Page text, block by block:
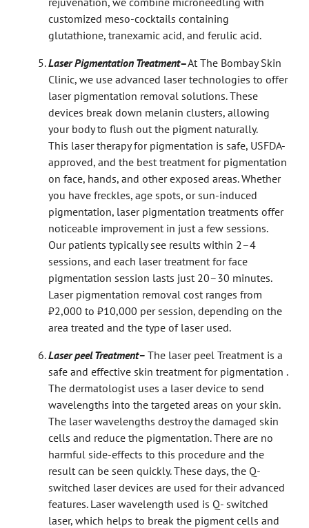
customized meso-cocktails containing
glutathione, tranexamic acid, and ferulic acid.
Laser Pigmentation Treatment–At The Bombay Skin
Clinic, we use advanced laser technologies to offer
laser pigmentation removal solutions. These
devices break down melanin clusters, allowing
your body to flush out the pigment naturally.
This laser therapy for pigmentation is safe, USFDA-
approved, and the best treatment for pigmentation
on face, hands, and other exposed areas. Whether
you have freckles, age spots, or sun-induced
pigmentation, laser pigmentation treatments offer
noticeable improvement in just a few sessions.
Our patients typically see results within 2–4
sessions, and each laser treatment for face
pigmentation session lasts just 20–30 minutes.
Laser pigmentation removal cost ranges from
₹2,000 to ₹10,000 per session, depending on the
area treated and the type of laser used.
Laser peel Treatment– The laser peel Treatment is a
safe and effective skin treatment for pigmentation .
The dermatologist uses a laser device to send
wavelengths into the targeted areas on your skin.
The laser wavelengths destroy the damaged skin
cells and reduce the pigmentation. There are no
harmful side-effects to this procedure and the
result can be seen quickly. These days, the Q-
switched laser devices are used for their advanced
features. Laser wavelength used is Q- switched
laser, which helps to break the pigment cells and